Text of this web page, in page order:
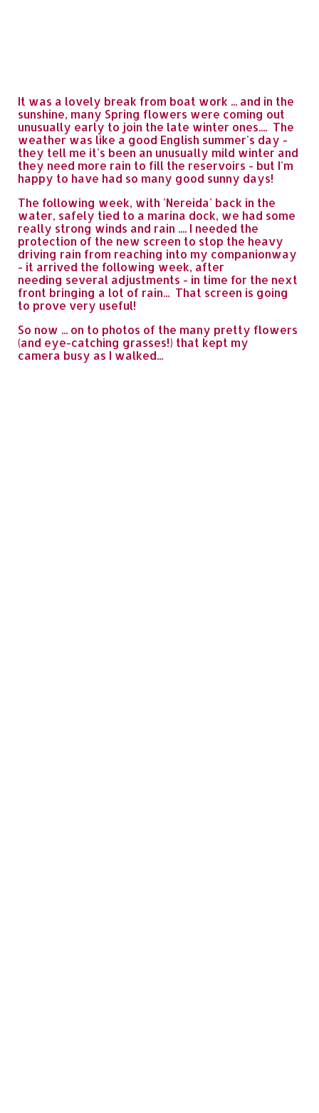
It was a lovely break from boat work ... and in the
sunshine, many Spring flowers were coming out
unusually early to join the late winter ones.... The
weather was like a good English summer's day -
they tell me it's been an unusually mild winter and
they need more rain to fill the reservoirs - but I'm
happy to have had so many good sunny days!
The following week, with 'Nereida' back in the
water, safely tied to a marina dock, we had some
really strong winds and rain .... I needed the
protection of the new screen to stop the heavy
driving rain from reaching into my companionway
- it arrived the following week, after
needing several adjustments - in time for the next
front bringing a lot of rain... That screen is going
to prove very useful!
So now ... on to photos of the many pretty flowers
(and eye-catching grasses!) that kept my
camera busy as I walked...